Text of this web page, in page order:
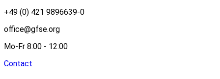
+49 (0) 421 9896639-0
office@gfse.org
Mo-Fr 8:00 - 12:00
Contact